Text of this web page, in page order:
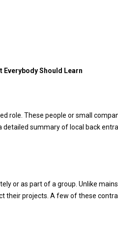
Should Learn
role. These people or small
summary of local back
or as part of a group. Unlike
projects. A few of these